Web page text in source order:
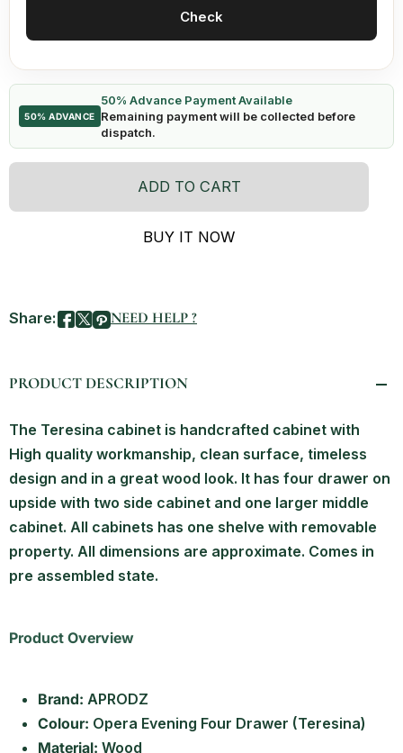
Check
50% ADVANCE
50% Advance Payment Available
Remaining payment will be collected before
dispatch.
ADD TO CART
BUY IT NOW
Share: NEED HELP ?
PRODUCT DESCRIPTION
The Teresina cabinet is handcrafted cabinet with
High quality workmanship, clean surface, timeless
design and in a great wood look. It has four drawer on
upside with two side cabinet and one larger middle
cabinet. All cabinets has one shelve with removable
property. All dimensions are approximate. Comes in
pre assembled state.
Product Overview
Brand: APRODZ
Colour: Opera Evening Four Drawer (Teresina)
Material: Wood